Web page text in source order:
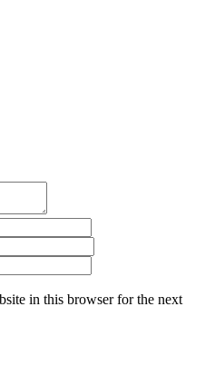
in this browser for the next